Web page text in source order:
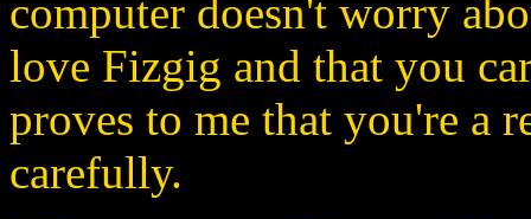
computer doesn't worry
love Fizgig and that you
proves to me that you're a
carefully.